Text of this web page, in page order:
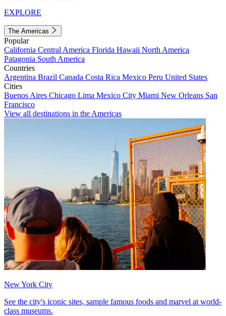
EXPLORE
The Americas
Popular
California Central America Florida Hawaii North America
Patagonia South America
Countries
Argentina Brazil Canada Costa Rica Mexico Peru United States
Cities
Buenos Aires Chicago Lima Mexico City Miami New Orleans San
Francisco
View all destinations in the Americas
New York City
See the city's iconic sites, sample famous foods and marvel at world-
class museums.